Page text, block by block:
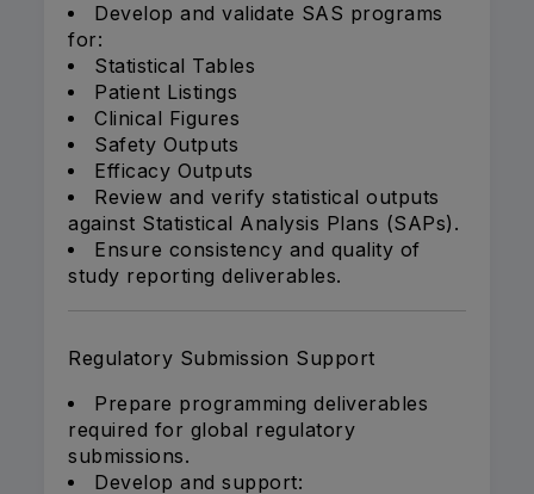
Develop and validate SAS programs
for:
Statistical Tables
Patient Listings
Clinical Figures
Safety Outputs
Efficacy Outputs
Review and verify statistical outputs
against Statistical Analysis Plans (SAPs).
Ensure consistency and quality of
study reporting deliverables.
Regulatory Submission Support
Prepare programming deliverables
required for global regulatory
submissions.
Develop and support: